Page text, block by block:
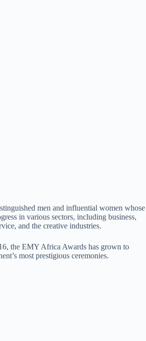
men and influential women whose
in various sectors, including business,
and the creative industries.
the EMY Africa Awards has grown to
most prestigious ceremonies.